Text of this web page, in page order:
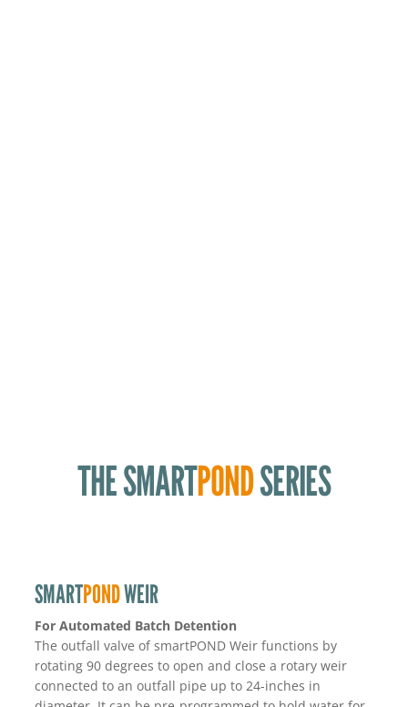
THE SMARTPONDSERIES
SMARTPONDWEIR
For Automated Batch Detention
The outfall valve of smartPOND Weir functions by
rotating 90 degrees to open and close a rotary weir
connected to an outfall pipe up to 24-inches in